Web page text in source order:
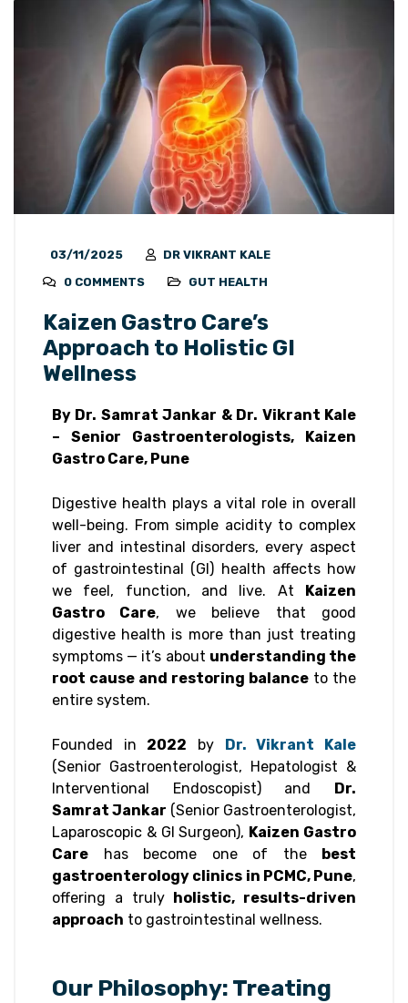
03/11/2025
DR VIKRANT KALE
0 COMMENTS
GUT HEALTH
Kaizen Gastro Care’s
Approach to Holistic GI
Wellness
By Dr. Samrat Jankar & Dr. Vikrant Kale
– Senior Gastroenterologists, Kaizen
Gastro Care, Pune
Digestive health plays a vital role in overall
well-being. From simple acidity to complex
liver and intestinal disorders, every aspect
of gastrointestinal (GI) health affects how
we feel, function, and live. At
Kaizen
Gastro Care, we believe that good
digestive health is more than just treating
symptoms — it’s about understanding the
root cause and restoring balance to the
entire system.
Founded in 2022 by
Dr. Vikrant Kale
(Senior Gastroenterologist, Hepatologist &
Interventional Endoscopist) and
Dr.
Samrat Jankar (Senior Gastroenterologist,
Laparoscopic & GI Surgeon), Kaizen Gastro
Care has become one of the
best
gastroenterology clinics in PCMC, Pune,
offering a truly
holistic, results-driven
approach to gastrointestinal wellness.
Our Philosophy: Treating